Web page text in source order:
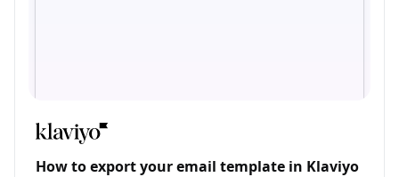
How to export your email template in Klaviyo